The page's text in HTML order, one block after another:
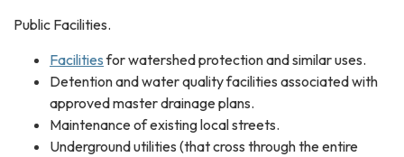
Public Facilities.
Facilitiesfor watershed protection and similar uses.
Detention and water quality facilities associated with
approved master drainage plans.
Maintenance of existing local streets.
Underground utilities (that cross through the entire